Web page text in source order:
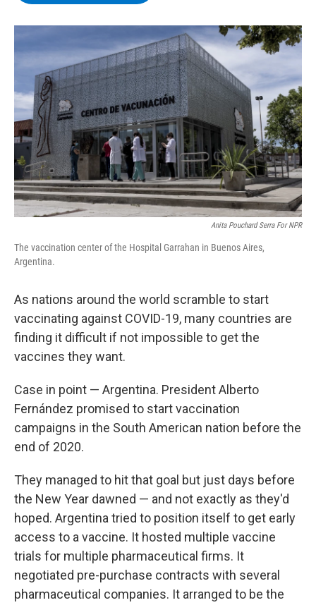
o
k
r
I
n
y
Anita Pouchard Serra For NPR
The vaccination center of the Hospital Garrahan in Buenos Aires,
Argentina.
As nations around the world scramble to start
vaccinating against COVID-19, many countries are
finding it difficult if not impossible to get the
vaccines they want.
Case in point — Argentina. President Alberto
Fernández promised to start vaccination
campaigns in the South American nation before the
end of 2020.
They managed to hit that goal but just days before
the New Year dawned — and not exactly as they'd
hoped. Argentina tried to position itself to get early
access to a vaccine. It hosted multiple vaccine
trials for multiple pharmaceutical firms. It
negotiated pre-purchase contracts with several
pharmaceutical companies. It arranged to be the